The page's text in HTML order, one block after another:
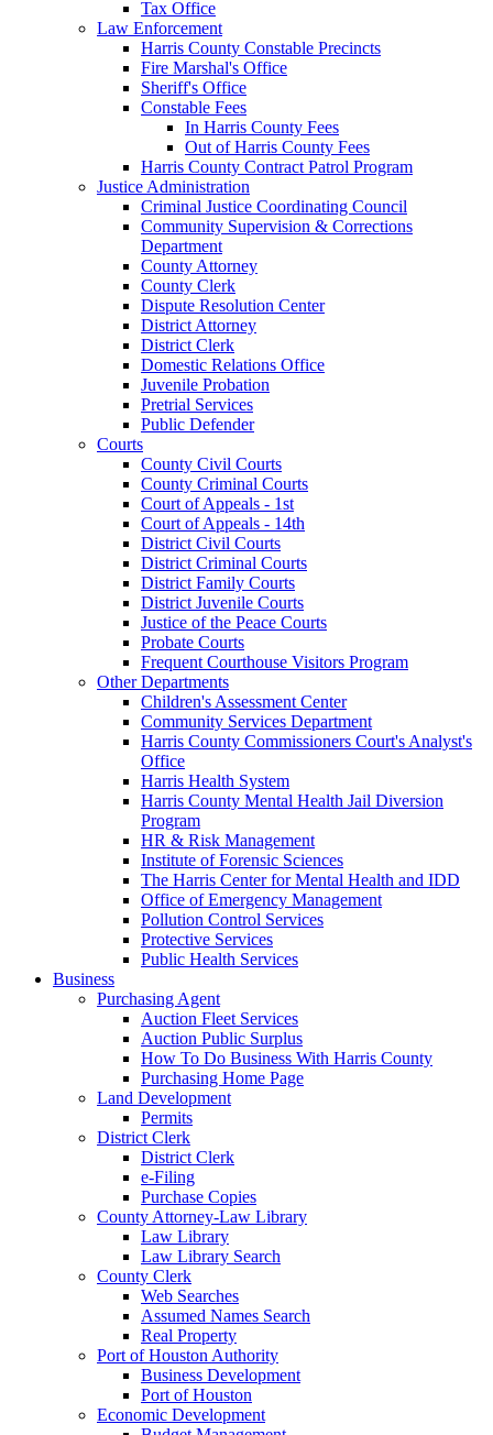
Tax Office
Law Enforcement
Harris County Constable Precincts
Fire Marshal's Office
Sheriff's Office
Constable Fees
In Harris County Fees
Out of Harris County Fees
Harris County Contract Patrol Program
Justice Administration
Criminal Justice Coordinating Council
Community Supervision & Corrections
Department
County Attorney
County Clerk
Dispute Resolution Center
District Attorney
District Clerk
Domestic Relations Office
Juvenile Probation
Pretrial Services
Public Defender
Courts
County Civil Courts
County Criminal Courts
Court of Appeals - 1st
Court of Appeals - 14th
District Civil Courts
District Criminal Courts
District Family Courts
District Juvenile Courts
Justice of the Peace Courts
Probate Courts
Frequent Courthouse Visitors Program
Other Departments
Children's Assessment Center
Community Services Department
Harris County Commissioners Court's Analyst's
Office
Harris Health System
Harris County Mental Health Jail Diversion
Program
HR & Risk Management
Institute of Forensic Sciences
The Harris Center for Mental Health and IDD
Office of Emergency Management
Pollution Control Services
Protective Services
Public Health Services
Business
Purchasing Agent
Auction Fleet Services
Auction Public Surplus
How To Do Business With Harris County
Purchasing Home Page
Land Development
Permits
District Clerk
District Clerk
e-Filing
Purchase Copies
County Attorney-Law Library
Law Library
Law Library Search
County Clerk
Web Searches
Assumed Names Search
Real Property
Port of Houston Authority
Business Development
Port of Houston
Economic Development